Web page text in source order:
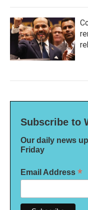
Subscribe to
Our daily news
Friday
Email Address *